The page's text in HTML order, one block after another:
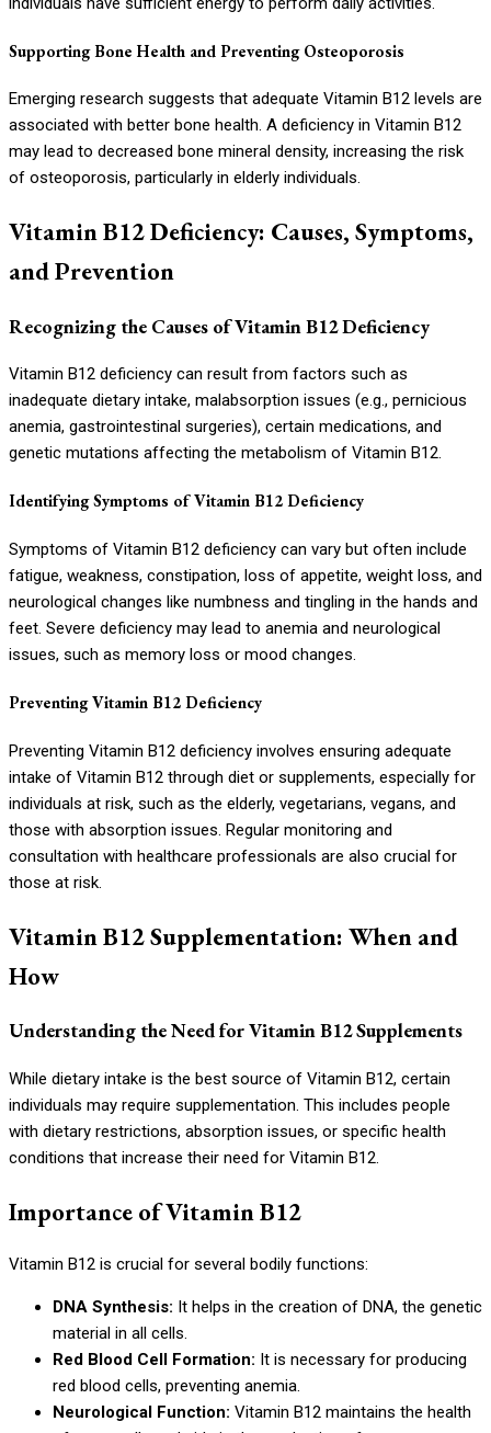
Supporting Bone Health and Preventing Osteoporosis
Emerging research suggests that adequate Vitamin B12 levels are
associated with better bone health. A deficiency in Vitamin B12
may lead to decreased bone mineral density, increasing the risk
of osteoporosis, particularly in elderly individuals.
Vitamin B12 Deficiency: Causes, Symptoms,
and Prevention
Recognizing the Causes of Vitamin B12 Deficiency
Vitamin B12 deficiency can result from factors such as
inadequate dietary intake, malabsorption issues (e.g., pernicious
anemia, gastrointestinal surgeries), certain medications, and
genetic mutations affecting the metabolism of Vitamin B12.
Identifying Symptoms of Vitamin B12 Deficiency
Symptoms of Vitamin B12 deficiency can vary but often include
fatigue, weakness, constipation, loss of appetite, weight loss, and
neurological changes like numbness and tingling in the hands and
feet. Severe deficiency may lead to anemia and neurological
issues, such as memory loss or mood changes.
Preventing Vitamin B12 Deficiency
Preventing Vitamin B12 deficiency involves ensuring adequate
intake of Vitamin B12 through diet or supplements, especially for
individuals at risk, such as the elderly, vegetarians, vegans, and
those with absorption issues. Regular monitoring and
consultation with healthcare professionals are also crucial for
those at risk.
Vitamin B12 Supplementation: When and
How
Understanding the Need for Vitamin B12 Supplements
While dietary intake is the best source of Vitamin B12, certain
individuals may require supplementation. This includes people
with dietary restrictions, absorption issues, or specific health
conditions that increase their need for Vitamin B12.
Importance of Vitamin B12
Vitamin B12 is crucial for several bodily functions:
DNA Synthesis: It helps in the creation of DNA, the genetic
material in all cells.
Red Blood Cell Formation: It is necessary for producing
red blood cells, preventing anemia.
Neurological Function: Vitamin B12 maintains the health